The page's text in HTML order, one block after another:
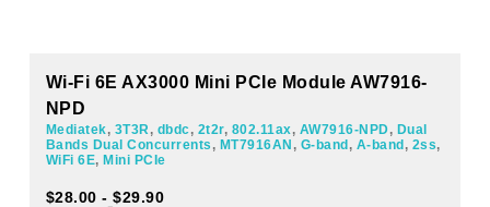
Wi-Fi 6E AX3000 Mini PCIe Module AW7916-
NPD
Mediatek, 3T3R, dbdc, 2t2r, 802.11ax, AW7916-NPD, Dual
Bands Dual Concurrents , MT7916AN , G-band , A-band , 2ss,
WiFi 6E, Mini PCIe
$28.00 -$29.90